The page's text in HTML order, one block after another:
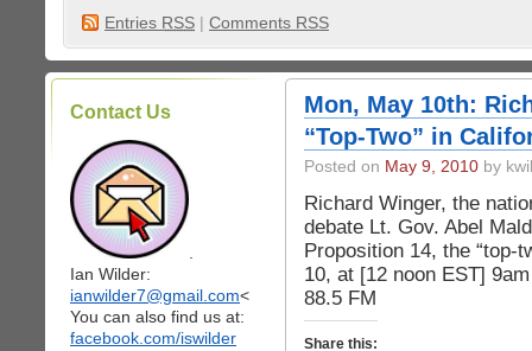
Entries RSS | Comments RSS
Contact Us
Ian Wilder:
ianwilder7@gmail.com<
You can also find us at:
facebook.com/iswilder
Mon, May 10th:
“Top-Two” in
Posted on May 9, 2010 by
Richard Winger, the
debate Lt. Gov. Abel
Proposition 14, the “top-
10, at [12 noon EST]
88.5 FM
Share this: